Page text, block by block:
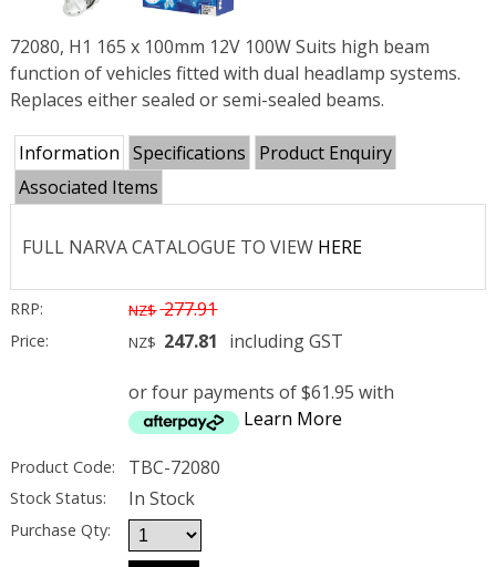
72080, H1 165 x 100mm 12V 100W Suits high beam
function of vehicles fitted with dual headlamp systems.
Replaces either sealed or semi-sealed beams.
Information Specifications
Product Enquiry
Associated Items
FULL NARVA CATALOGUE TO VIEW HERE
RRP: NZ$ 277.91
Price: NZ$ 247.81 including GST
or four payments of $61.95 with
Learn More
Product Code: TBC-72080
Stock Status: In Stock
Purchase Qty: